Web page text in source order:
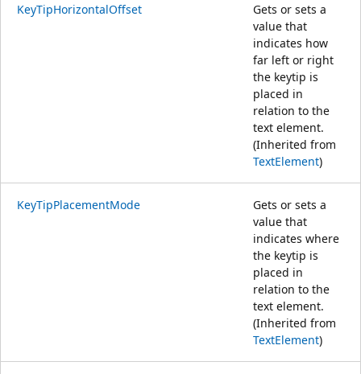
KeyTipHorizontalOffset
Gets or sets a
value that
indicates how
far left or right
the keytip is
placed in
relation to the
text element.
(Inherited from
TextElement)
KeyTipPlacementMode
Gets or sets a
value that
indicates where
the keytip is
placed in
relation to the
text element.
(Inherited from
TextElement)